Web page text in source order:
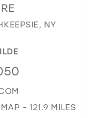
NY
MAP - 121.9 MILES